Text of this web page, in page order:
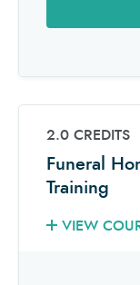
2.0 CREDITS
Funeral
Training
VIEW